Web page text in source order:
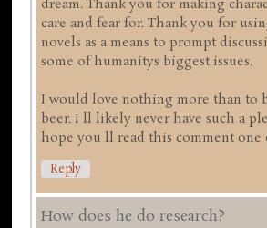
dream. Thank you for making
care and fear for. Thank you for
novels as a means to prompt
some of humanitys biggest issues.
I would love nothing more than to
beer. I ll likely never have such a
hope you ll read this comment one
Reply
How does he do research?